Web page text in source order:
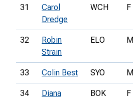
31
Carol
Dredge
WCH F
32
Robin
Strain
ELO M
33 Colin Best SYO M
34
Diana
BOK F